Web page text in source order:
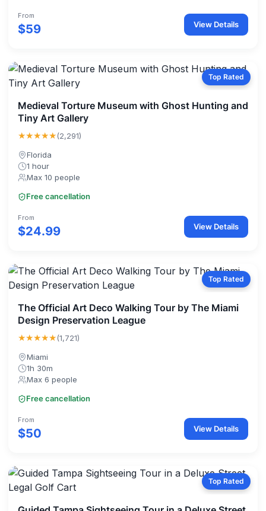
From
$59 View Details
Top Rated
Medieval Torture Museum with Ghost Hunting and
Tiny Art Gallery
★★★★★(2,291)
Florida
1 hour
Max 10 people
Free cancellation
From
$24.99 View Details
Top Rated
The Official Art Deco Walking Tour by The Miami
Design Preservation League
★★★★★(1,721)
Miami
1h 30m
Max 6 people
Free cancellation
From
$50 View Details
Top Rated